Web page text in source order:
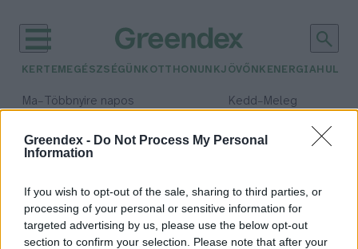
Greendex - Do Not Process My Personal
Information
If you wish to opt-out of the sale, sharing to third parties, or
processing of your personal or sensitive information for
targeted advertising by us, please use the below opt-out
section to confirm your selection. Please note that after your
KERTEM EGÉSZSÉGÜNK OTTHONUNKJÖVŐNK ENERGIA
Ma– Többnyire napos Kedd– Meleg
Csapadék: 2% (0 mm)Szél:
időjárási adatok:
hangszer